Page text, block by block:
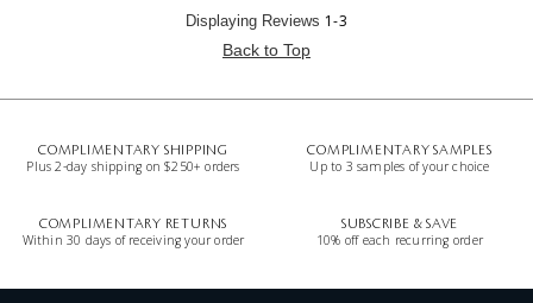
Displaying Reviews 1-3
Back to Top
COMPLIMENTARY SHIPPING
Plus 2-day shipping on $250+ orders
COMPLIMENTARY SAMPLES
Up to 3 samples of your choice
COMPLIMENTARY RETURNS
Within 30 days of receiving your order
SUBSCRIBE & SAVE
10% off each recurring order